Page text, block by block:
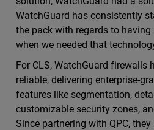
WatchGuard has consistently
the pack with regards to
when we needed that
For CLS, WatchGuard firewalls
reliable, delivering enterprise-
features like segmentation,
customizable security zones,
Since partnering with QPC,